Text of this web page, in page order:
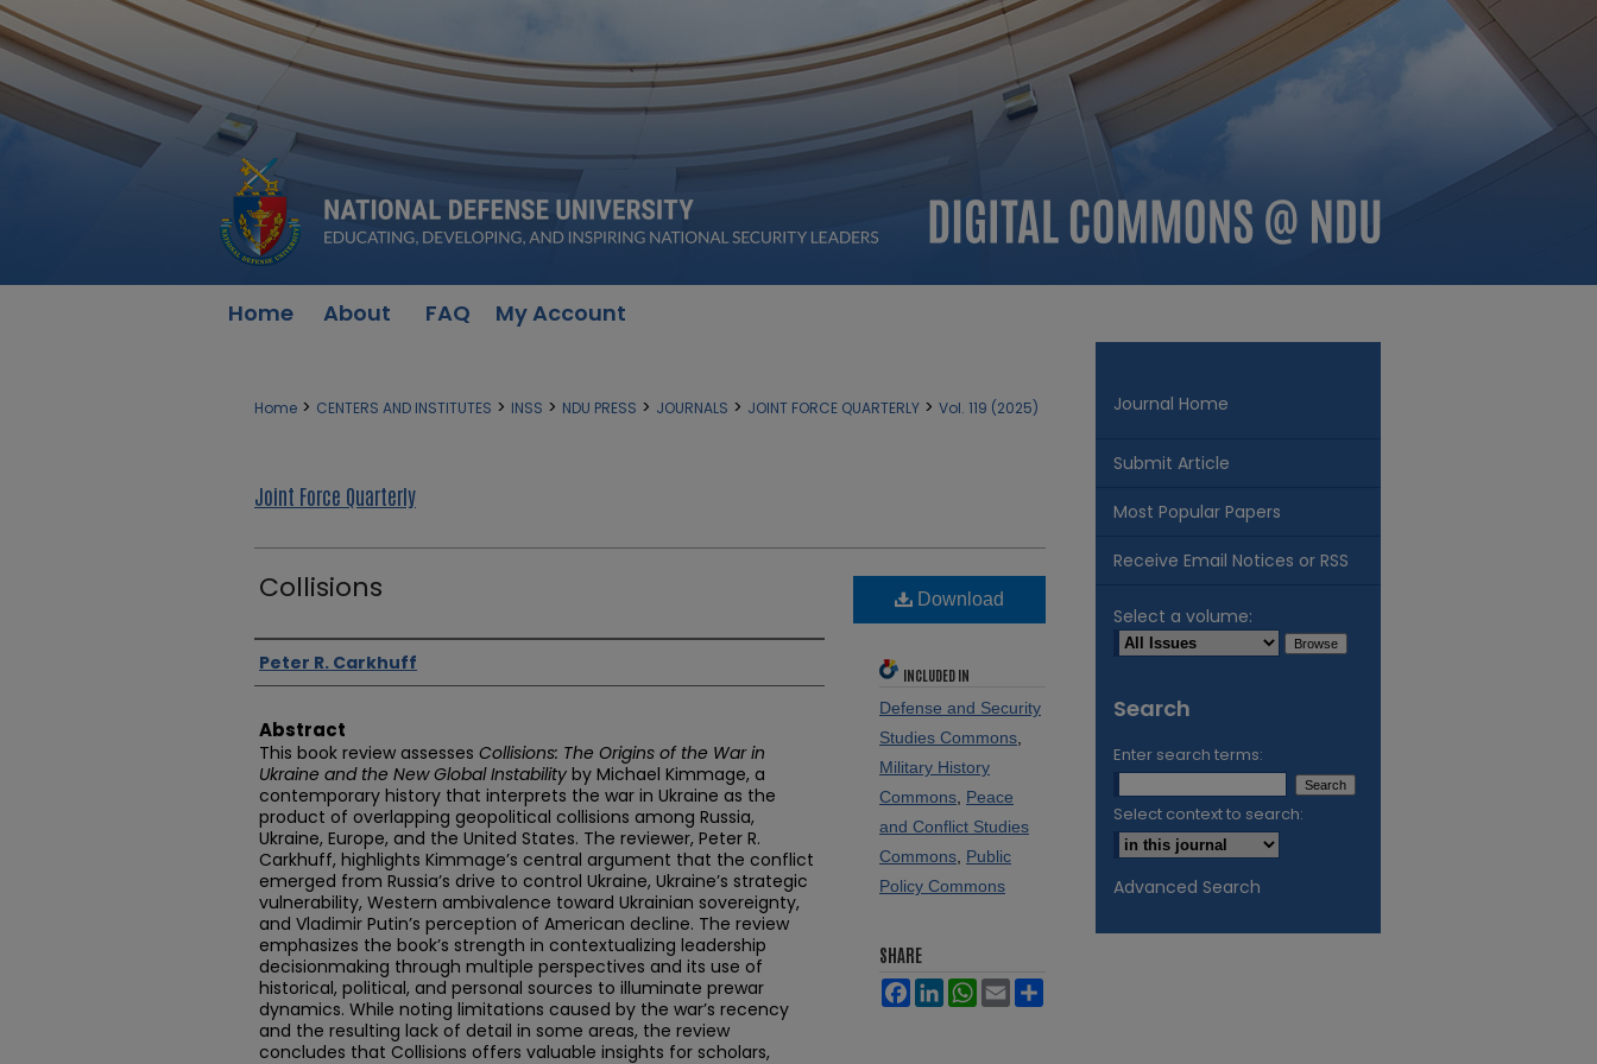
Home About FAQ My Account
Home > CENTERS AND INSTITUTES > INSS > NDU PRESS > JOURNALS > JOINT FORCE QUARTERLY > Vol. 119 (2025)
Joint Force Quarterly
Collisions
Authors
Peter R. Carkhuff
Abstract
This book review assesses Collisions: The Origins of the War in
Ukraine and the New Global Instability by Michael Kimmage, a
contemporary history that interprets the war in Ukraine as the
product of overlapping geopolitical collisions among Russia,
Ukraine, Europe, and the United States. The reviewer, Peter R.
Carkhuff, highlights Kimmage’s central argument that the conflict
emerged from Russia’s drive to control Ukraine, Ukraine’s strategic
vulnerability, Western ambivalence toward Ukrainian sovereignty,
and Vladimir Putin’s perception of American decline. The review
emphasizes the book’s strength in contextualizing leadership
decisionmaking through multiple perspectives and its use of
historical, political, and personal sources to illuminate prewar
dynamics. While noting limitations caused by the war’s recency
and the resulting lack of detail in some areas, the review
concludes that Collisions offers valuable insights for scholars,
Download
INCLUDED IN
Defense and Security
Studies Commons,
Military History
Commons, Peace
and Conflict Studies
Commons, Public
Policy Commons
SHARE
FacebookLinkedInWhatsApp
Email
Journal Home
Submit Article
Most Popular Papers
Receive Email Notices or RSS
Select a volume:
Search
Enter search terms:
Select context to search:
Advanced Search